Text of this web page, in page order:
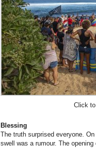
Click
Blessing
The truth surprised everyone.
swell was a rumour. The